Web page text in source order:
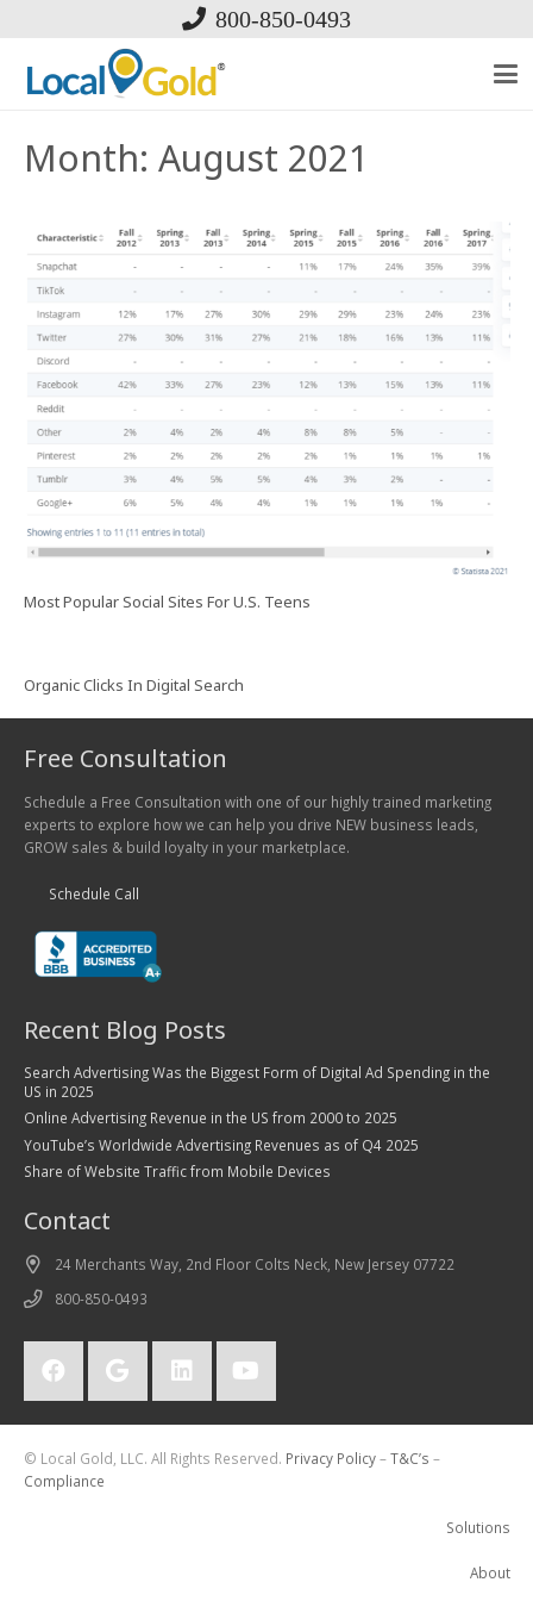
800-850-0493
Month: August 2021
Most Popular Social Sites For U.S. Teens
Organic Clicks In Digital Search
Free Consultation
Schedule a Free Consultation with one of our highly trained marketing
experts to explore how we can help you drive NEW business leads,
GROW sales & build loyalty in your marketplace.
Schedule Call
Recent Blog Posts
Search Advertising Was the Biggest Form of Digital Ad Spending in the
US in 2025
Online Advertising Revenue in the US from 2000 to 2025
YouTube’s Worldwide Advertising Revenues as of Q4 2025
Share of Website Traffic from Mobile Devices
Contact
24 Merchants Way, 2nd Floor Colts Neck, New Jersey 07722
800-850-0493
© Local Gold, LLC. All Rights Reserved. Privacy Policy–T&C’s –
Compliance
Solutions
About